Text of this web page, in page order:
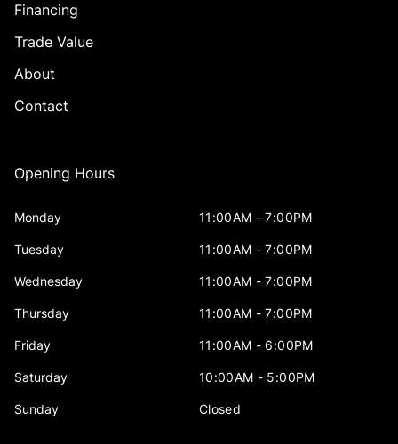
Financing
Trade Value
About
Contact
Opening Hours
Monday 11:00AM - 7:00PM
Tuesday 11:00AM - 7:00PM
Wednesday 11:00AM - 7:00PM
Thursday 11:00AM - 7:00PM
Friday 11:00AM - 6:00PM
Saturday 10:00AM - 5:00PM
Sunday Closed